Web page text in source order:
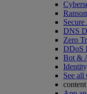
DNS
Zero
DDoS
Bot &
See all